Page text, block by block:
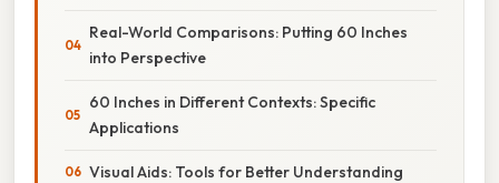
Real-World Comparisons: Putting 60 Inches
into Perspective
60 Inches in Different Contexts: Specific
Applications
Visual Aids: Tools for Better Understanding